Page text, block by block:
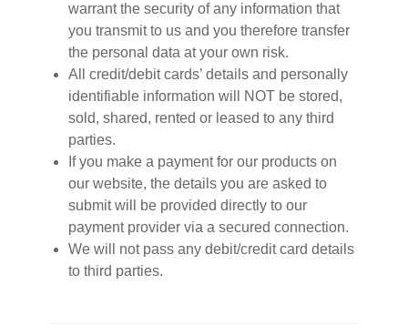
warrant the security of any information that
you transmit to us and you therefore transfer
the personal data at your own risk.
All credit/debit cards’ details and personally
identifiable information will NOT be stored,
sold, shared, rented or leased to any third
parties.
If you make a payment for our products on
our website, the details you are asked to
submit will be provided directly to our
payment provider via a secured connection.
We will not pass any debit/credit card details
to third parties.